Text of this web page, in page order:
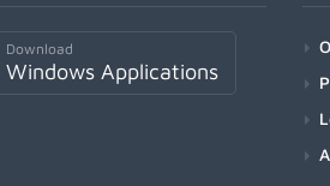
Download
Windows Applications